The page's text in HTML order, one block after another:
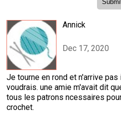
Annick
Dec 17, 2020
Je tourne en rond et n'arrive
voudrais. une amie m'avait dit
tous les patrons ncessaires
crochet.